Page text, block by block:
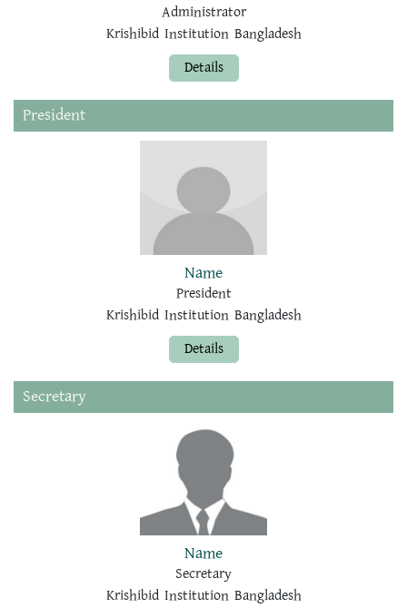
Administrator
Krishibid Institution Bangladesh
Details
President
Name
President
Krishibid Institution Bangladesh
Details
Secretary
Name
Secretary
Krishibid Institution Bangladesh